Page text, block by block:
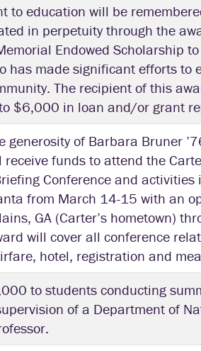
to education will be
in perpetuity through the
Endowed Scholarship
has made significant efforts to
The recipient of this
$6,000 in loan and/or grant
generosity of Barbara Bruner
funds to attend the
Conference and activities
from March 14-15 with an
GA (Carter’s hometown)
will cover all conference
hotel, registration and
to students conducting
of a Department of